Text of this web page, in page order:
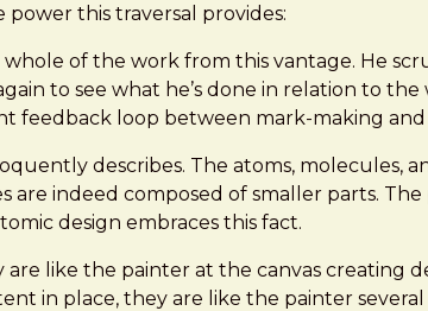
this traversal provides:
of the work from this vantage. He
to see what he’s done in relation to the
loop between mark-making and
describes. The atoms, molecules,
indeed composed of smaller parts.
design embraces this fact.
like the painter at the canvas creating
in place, they are like the painter several